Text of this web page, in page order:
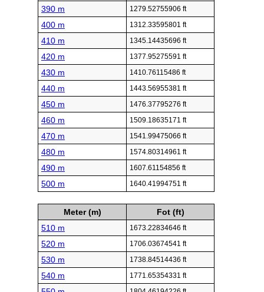
390 m 1279.52755906 ft
400 m 1312.33595801 ft
410 m 1345.14435696 ft
420 m 1377.95275591 ft
430 m 1410.76115486 ft
440 m 1443.56955381 ft
450 m 1476.37795276 ft
460 m 1509.18635171 ft
470 m 1541.99475066 ft
480 m 1574.80314961 ft
490 m 1607.61154856 ft
500 m 1640.41994751 ft
Meter (m)
Fot (ft)
510 m
1673.22834646 ft
520 m 1706.03674541 ft
530 m 1738.84514436 ft
540 m 1771.65354331 ft